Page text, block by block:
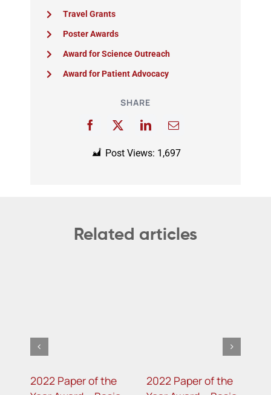
Travel Grants
Poster Awards
Award for Science Outreach
Award for Patient Advocacy
SHARE
Post Views: 1,697
Related articles
2022 Paper of the
2022 Paper of the